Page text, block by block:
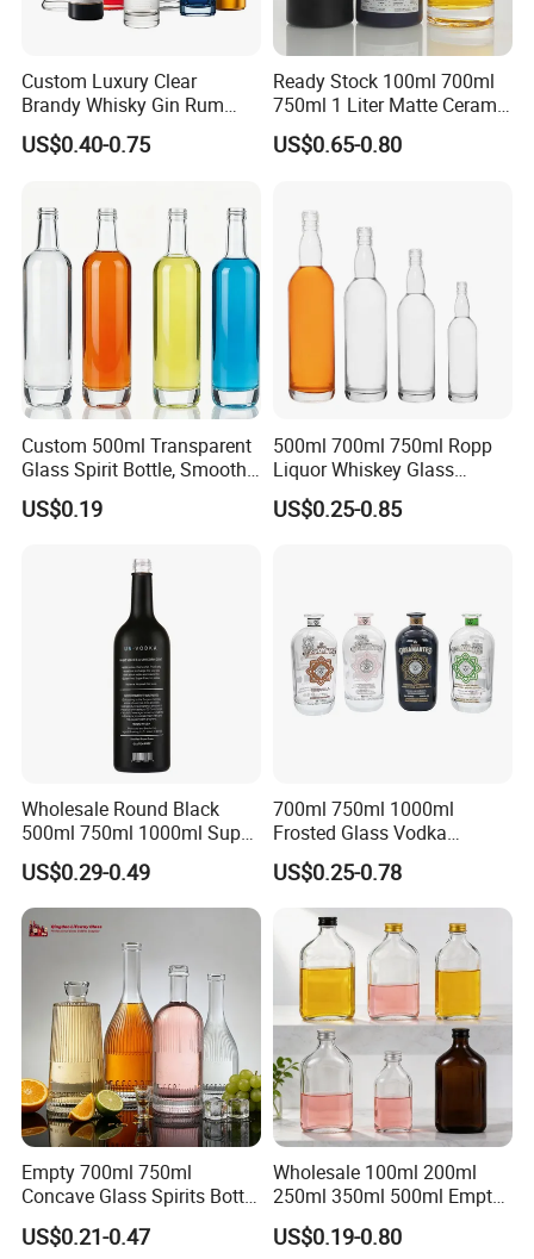
Custom Luxury Clear
Brandy Whisky Gin Rum
Tequila Alcohol Bottle
750ml 700ml Elegant Black
Vodka with Cork
US$0.40-0.75
Ready Stock 100ml 700ml
750ml 1 Liter Matte Ceramic
Amber Round White Vintage
Rum Gin Liquor Tequila
Bottle
US$0.65-0.80
Custom 500ml Transparent
Glass Spirit Bottle, Smooth
Body & Standard Neck for
OEM Branding
US$0.19
500ml 700ml 750ml Ropp
Liquor Whiskey Glass
Bourbun Bottle China
Manufacturer Gin Whisky
US$0.25-0.85
Wholesale Round Black
500ml 750ml 1000ml Super
Flint Glass Bottle for Liquor
Whisky Gin Vodka Rum
Tequila
US$0.29-0.49
700ml 750ml 1000ml
Frosted Glass Vodka
Whisky Tequila Brandy
Spirit Liquor Bottle with
Cork
US$0.25-0.78
Empty 700ml 750ml
Concave Glass Spirits Bottle
for Liquor Rum Gin Brandy
Packaging with Cork Cap
US$0.21-0.47
Wholesale 100ml 200ml
250ml 350ml 500ml Empty
Liquid Glass Bottle Fruit
Wine Bottle Flat Flask Bottle
US$0.19-0.80